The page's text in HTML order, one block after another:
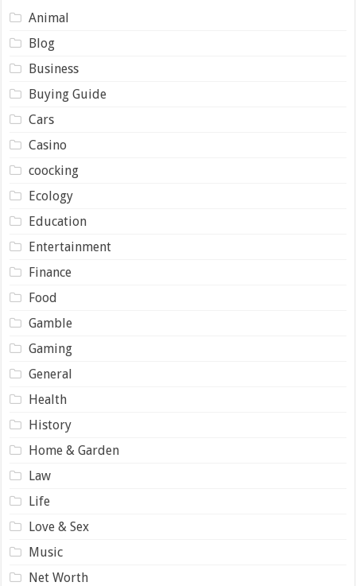
Animal
Blog
Business
Buying Guide
Cars
Casino
coocking
Ecology
Education
Entertainment
Finance
Food
Gamble
Gaming
General
Health
History
Home & Garden
Law
Life
Love & Sex
Music
Net Worth